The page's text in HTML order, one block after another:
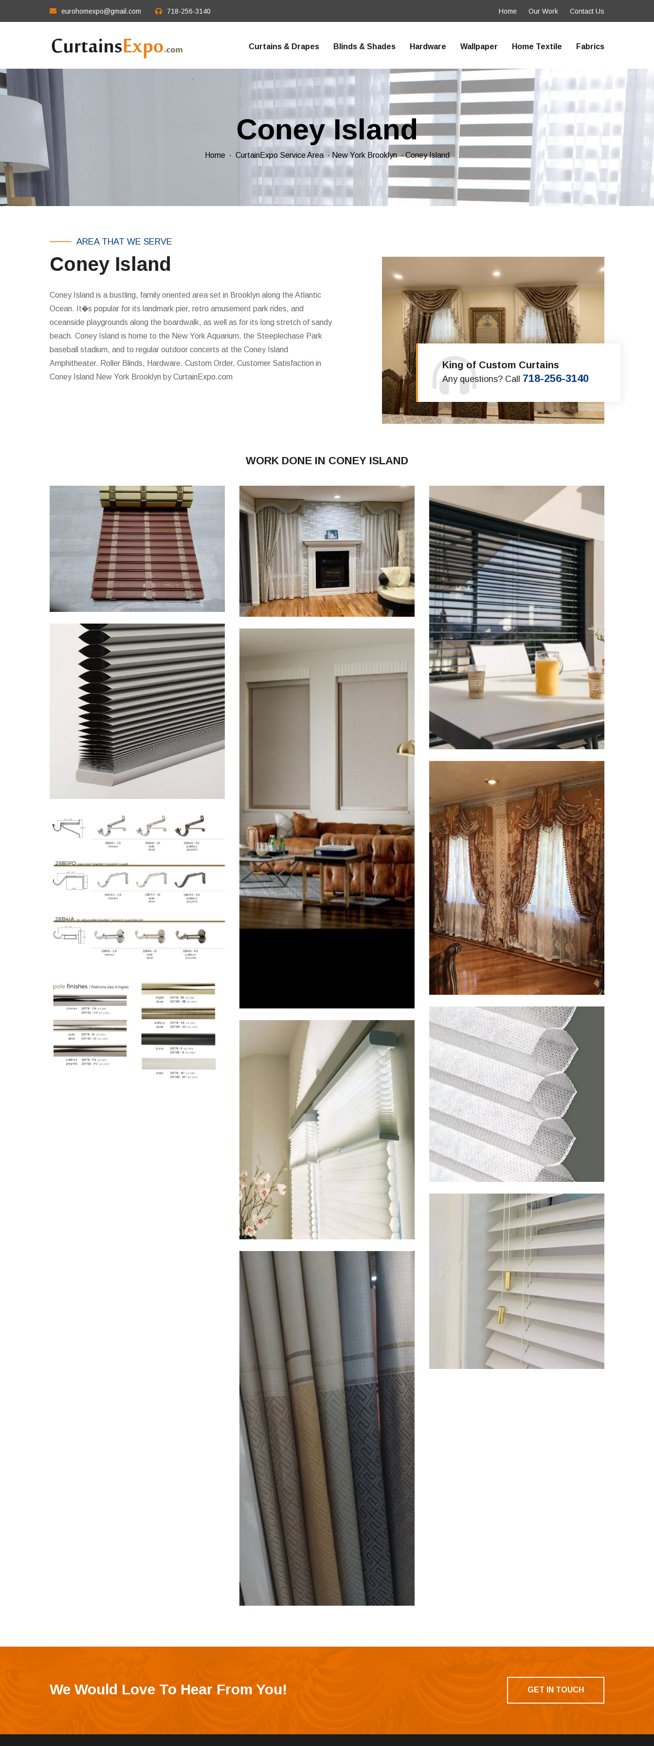
eurohomexpo@gmail.com 718-256-3140 Home Our Work Contact Us
Curtains & Drapes Blinds & Shades Hardware Wallpaper Home Textile Fabrics
Coney Island
Home CurtainExpo Service Area New York Brooklyn Coney Island
AREA THAT WE SERVE
Coney Island
Coney Island is a bustling, family oriented area set in Brooklyn along the Atlantic
Ocean. It�s popular for its landmark pier, retro amusement park rides, and
oceanside playgrounds along the boardwalk, as well as for its long stretch of sandy
beach. Coney Island is home to the New York Aquarium, the Steeplechase Park
baseball stadium, and to regular outdoor concerts at the Coney Island
Amphitheater. Roller Blinds, Hardware. Custom Order, Customer Satisfaction in
Coney Island New York Brooklyn by CurtainExpo.com
King of Custom Curtains
Any questions? Call 718-256-3140
WORK DONE IN CONEY ISLAND
We Would Love To Hear From You! GET IN TOUCH